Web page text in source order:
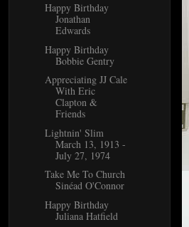
Happy Birthday
Jonathan
Edwards
Happy Birthday
Bobbie Gentry
Appreciating JJ Cale
With Eric
Clapton &
Friends
Lightnin' Slim
March 13, 1913 -
July 27, 1974
Take Me To Church
Sinéad O'Connor
Happy Birthday
Juliana Hatfield